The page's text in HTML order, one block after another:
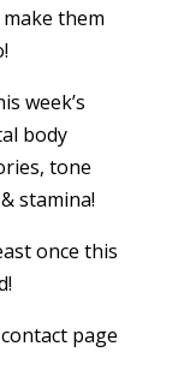
them
week’s
body
tone
stamina!
once this
page